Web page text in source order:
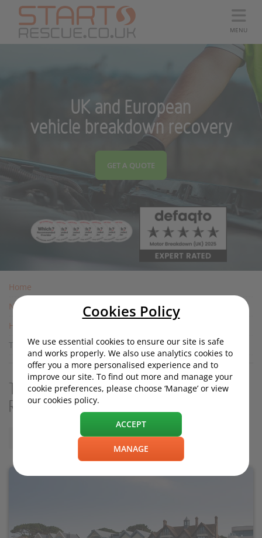
MENU
UK and European
vehicle breakdown recovery
GET A QUOTE
Home
News
Housing News
The UK's Wealthiest Neighbourhoods: Revealed
The UK's Wealthiest Neighbourhoods:
Revealed
Wednesday, 15 May 2019, 11:35
Cookies Policy
We use essential cookies to ensure our site is safe
and works properly. We also use analytics cookies to
offer you a more personalised experience and to
improve our site. To find out more and manage your
cookie preferences, please choose ‘Manage’ or view
our cookies policy.
ACCEPT
MANAGE